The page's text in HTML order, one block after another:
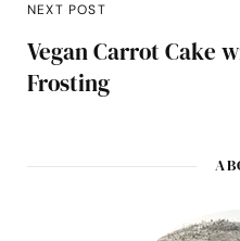
NEXT POST
Vegan Carrot Cake
Frosting